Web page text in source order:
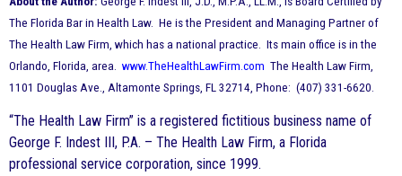
The Florida Bar in Health Law. He is the President and Managing Partner of
The Health Law Firm, which has a national practice. Its main office is in the
Orlando, Florida, area. www.TheHealthLawFirm.com The Health Law Firm,
1101 Douglas Ave., Altamonte Springs, FL 32714, Phone: (407) 331-6620.
“The Health Law Firm” is a registered fictitious business name of
George F. Indest III, P.A. – The Health Law Firm, a Florida
professional service corporation, since 1999.